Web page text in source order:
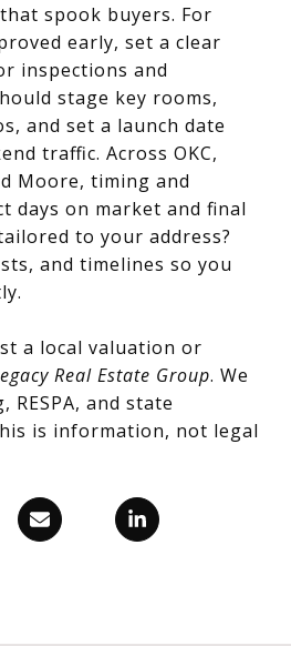
spook buyers. For
early, set a clear
inspections and
stage key rooms,
and set a launch date
traffic. Across OKC,
Moore, timing and
days on market and final
to your address?
and timelines so you
a local valuation or
Real Estate Group. We
and state
is information, not legal